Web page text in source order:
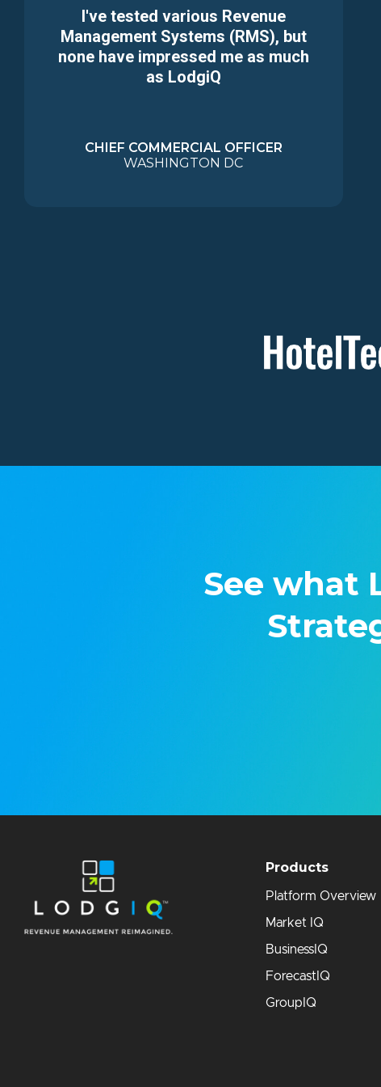
I've tested various Revenue
Management Systems (RMS), but
none have impressed me as much
as LodgiQ
CHIEF COMMERCIAL OFFICER
WASHINGTON DC
See what
Products
Platform Overview
Market IQ
BusinessIQ
ForecastIQ
GroupIQ